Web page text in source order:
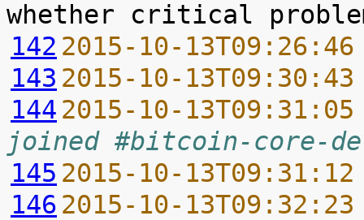
142 2015-10-
143 2015-10-
144 2015-10-
joined #bitcoin-core-
145 2015-10-
146 2015-10-